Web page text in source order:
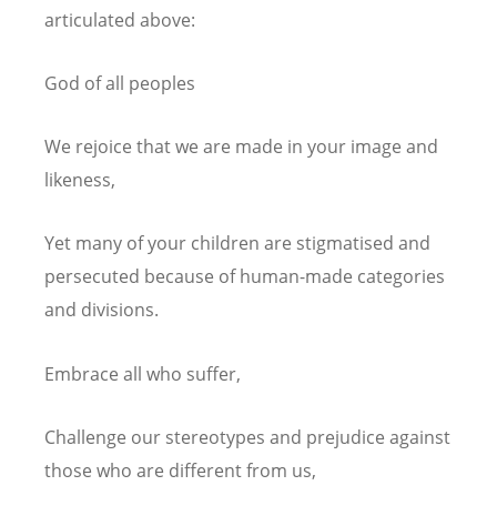
articulated above:
God of all peoples
We rejoice that we are made in your image and
likeness,
Yet many of your children are stigmatised and
persecuted because of human-made categories
and divisions.
Embrace all who suffer,
Challenge our stereotypes and prejudice against
those who are different from us,